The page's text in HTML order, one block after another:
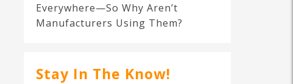
Everywhere—So Why Aren’t
Manufacturers Using Them?
Stay In The Know!